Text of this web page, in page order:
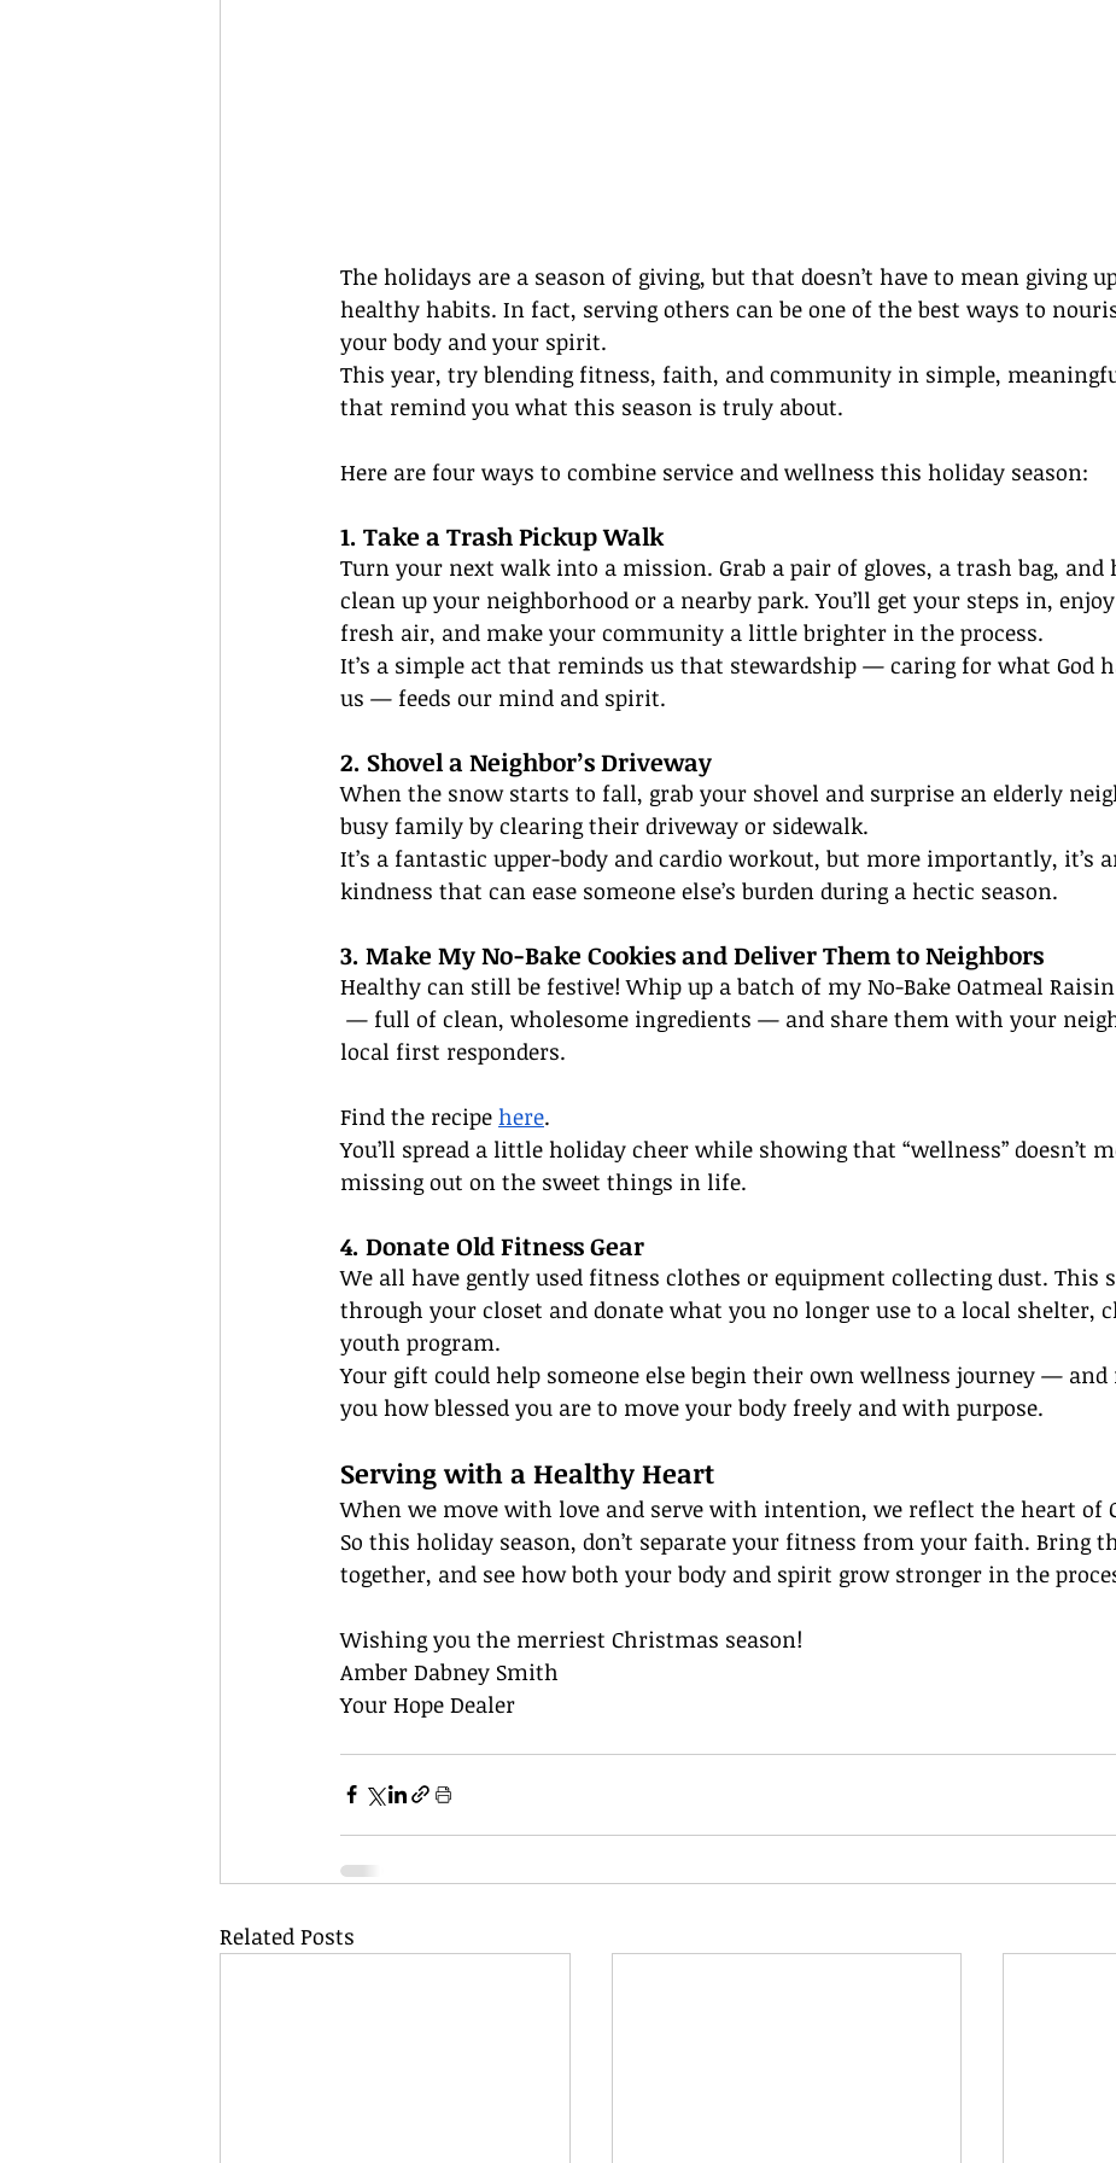
The holidays are a season of giving, but that doesn’t have to mean giving
healthy habits. In fact, serving others can be one of the best ways to
your body and your spirit.
This year, try blending fitness, faith, and community in simple,
that remind you what this season is truly about.
Here are four ways to combine service and wellness this holiday season:
1. Take a Trash Pickup Walk
Turn your next walk into a mission. Grab a pair of gloves, a trash bag, and
clean up your neighborhood or a nearby park. You’ll get your steps in,
fresh air, and make your community a little brighter in the process.
It’s a simple act that reminds us that stewardship — caring for what God
us — feeds our mind and spirit.
2. Shovel a Neighbor’s Driveway
When the snow starts to fall, grab your shovel and surprise an elderly
busy family by clearing their driveway or sidewalk.
It’s a fantastic upper-body and cardio workout, but more importantly, it’s
kindness that can ease someone else’s burden during a hectic season.
3. Make My No-Bake Cookies and Deliver Them to Neighbors
Healthy can still be festive! Whip up a batch of my No-Bake Oatmeal Raisin
— full of clean, wholesome ingredients — and share them with your
local first responders.
Find the recipe here.
You’ll spread a little holiday cheer while showing that “wellness” doesn’t
missing out on the sweet things in life.
4. Donate Old Fitness Gear
We all have gently used fitness clothes or equipment collecting dust. This
through your closet and donate what you no longer use to a local shelter,
youth program.
Your gift could help someone else begin their own wellness journey —
you how blessed you are to move your body freely and with purpose.
Serving with a Healthy Heart
When we move with love and serve with intention, we reflect the heart of
So this holiday season, don’t separate your fitness from your faith. Bring
together, and see how both your body and spirit grow stronger in the
Wishing you the merriest Christmas season!
Amber Dabney Smith
Your Hope Dealer
Related Posts